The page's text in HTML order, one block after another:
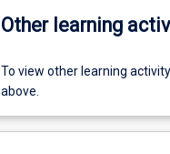
Other learning
To view other learning
above.